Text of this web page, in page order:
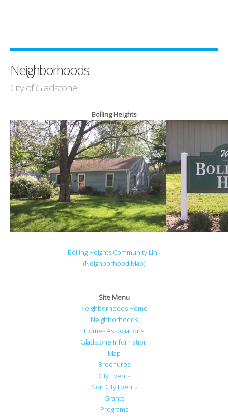
Neighborhoods
City of Gladstone
Bolling Heights
Bolling Heights Community Link
(Neighborhood Map)
Site Menu
Neighborhoods Home
Neighborhoods
Homes Associations
Gladstone Information
Map
Brochures
City Events
Non City Events
Grants
Programs